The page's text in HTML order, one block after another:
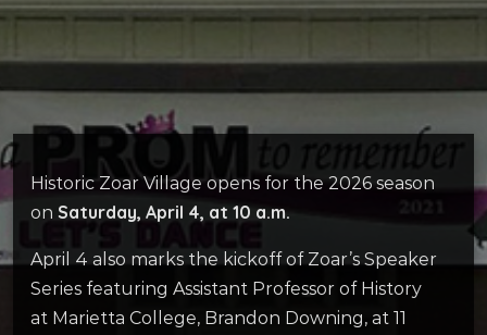
Historic Zoar Village opens for the 2026 season
on Saturday, April 4, at 10 a.m.
April 4 also marks the kickoff of Zoar’s Speaker
Series featuring Assistant Professor of History
at Marietta College, Brandon Downing, at 11